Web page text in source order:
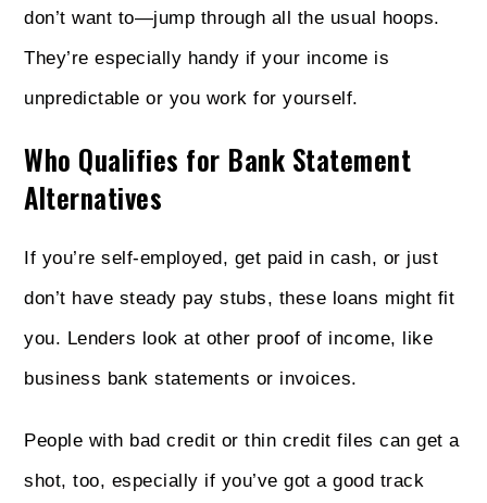
don’t want to—jump through all the usual hoops.
They’re especially handy if your income is
unpredictable or you work for yourself.
Who Qualifies for Bank Statement
Alternatives
If you’re self-employed, get paid in cash, or just
don’t have steady pay stubs, these loans might fit
you. Lenders look at other proof of income, like
business bank statements or invoices.
People with bad credit or thin credit files can get a
shot, too, especially if you’ve got a good track